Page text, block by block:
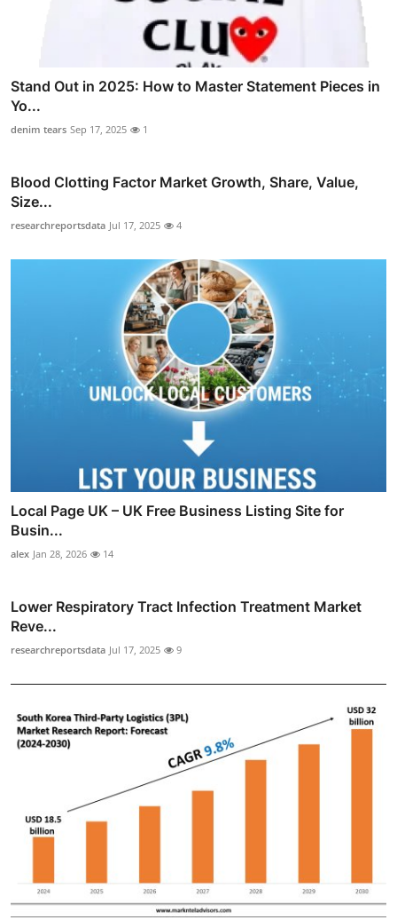
Stand Out in 2025: How to Master Statement Pieces in
Yo...
denim tears Sep 17, 2025 1
Blood Clotting Factor Market Growth, Share, Value,
Size...
researchreportsdata Jul 17, 2025 4
Local Page UK – UK Free Business Listing Site for
Busin...
alex Jan 28, 2026 14
Lower Respiratory Tract Infection Treatment Market
Reve...
researchreportsdata Jul 17, 2025 9